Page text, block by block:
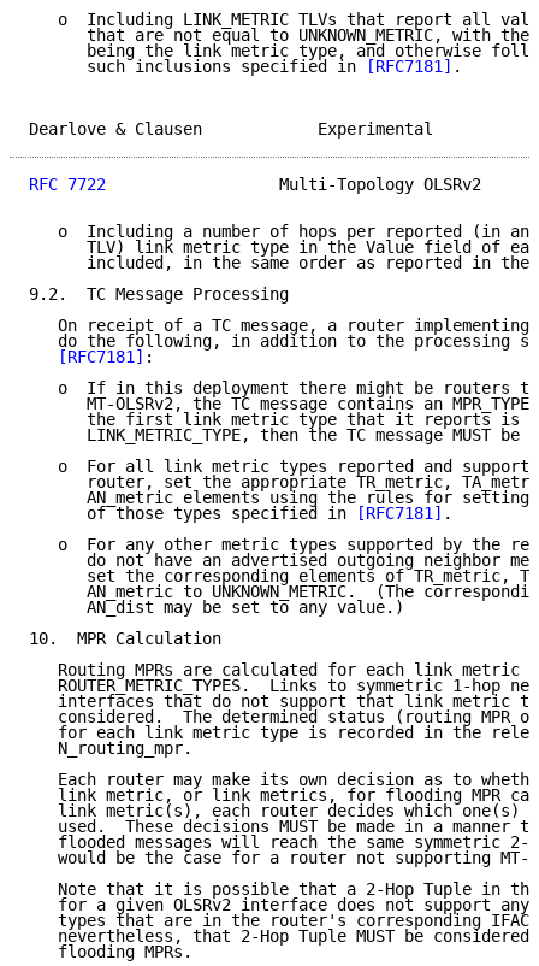
o  Including LINK_METRIC TLVs that report all
that are not equal to UNKNOWN_METRIC, with the
being the link metric type, and otherwise
      such inclusions specified in
[RFC7181] .
Dearlove & Clausen
RFC 7722
Multi-Topology OLSRv2
o  Including a number of hops per reported (in an
TLV) link metric type in the Value field of
included, in the same order as reported in the
9.2.  TC Message Processing
On receipt of a TC message, a router implementing
do the following, in addition to the processing
[RFC7181] :
o  If in this deployment there might be routers
MT-OLSRv2, the TC message contains an
the first link metric type that it reports is
LINK_METRIC_TYPE, then the TC message MUST be
o  For all link metric types reported and
router, set the appropriate TR_metric,
AN_metric elements using the rules for setting
      of those types specified in
[RFC7181] .
o  For any other metric types supported by the
do not have an advertised outgoing neighbor
set the corresponding elements of TR_metric,
AN_metric to UNKNOWN_METRIC.  (The
      AN_dist may be set to any value.)
10.  MPR Calculation
Routing MPRs are calculated for each link metric
ROUTER_METRIC_TYPES.  Links to symmetric 1-hop
interfaces that do not support that link metric
considered.  The determined status (routing MPR
for each link metric type is recorded in the
   N_routing_mpr.
Each router may make its own decision as to
link metric, or link metrics, for flooding MPR
link metric(s), each router decides which one(s)
used.  These decisions MUST be made in a manner
flooded messages will reach the same symmetric 2-
would be the case for a router not supporting MT-
Note that it is possible that a 2-Hop Tuple in
for a given OLSRv2 interface does not support any
types that are in the router's corresponding
nevertheless, that 2-Hop Tuple MUST be considered
   flooding MPRs.